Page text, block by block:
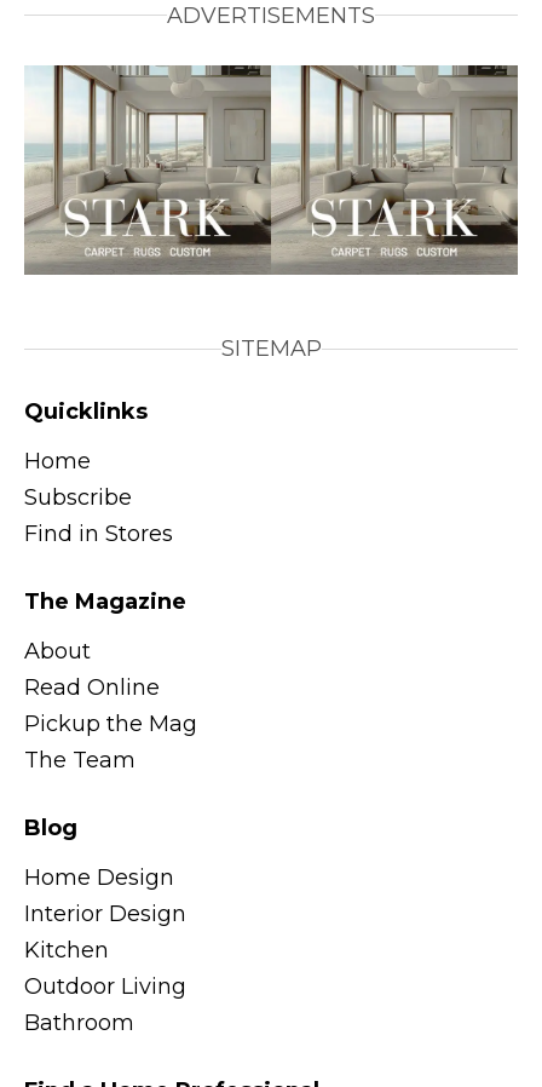
ADVERTISEMENTS
SITEMAP
Quicklinks
Home
Subscribe
Find in Stores
The Magazine
About
Read Online
Pickup the Mag
The Team
Blog
Home Design
Interior Design
Kitchen
Outdoor Living
Bathroom